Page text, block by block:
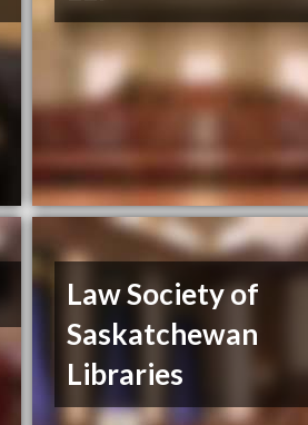
Law Society of
Saskatchewan
Libraries